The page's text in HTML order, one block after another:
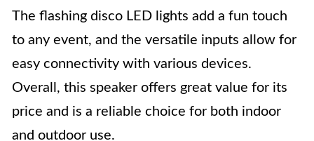
The flashing disco LED lights add a fun touch
to any event, and the versatile inputs allow for
easy connectivity with various devices.
Overall, this speaker offers great value for its
price and is a reliable choice for both indoor
and outdoor use.